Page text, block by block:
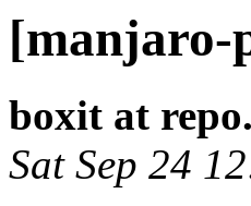
[manjaro-
boxit at
Sat Sep 24